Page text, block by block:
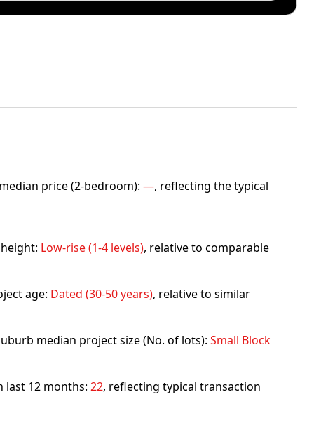
price (2-bedroom): —, reflecting the typical
Low-rise (1-4 levels), relative to comparable
age: Dated (30-50 years), relative to similar
median project size (No. of lots): Small Block
last 12 months: 22, reflecting typical transaction